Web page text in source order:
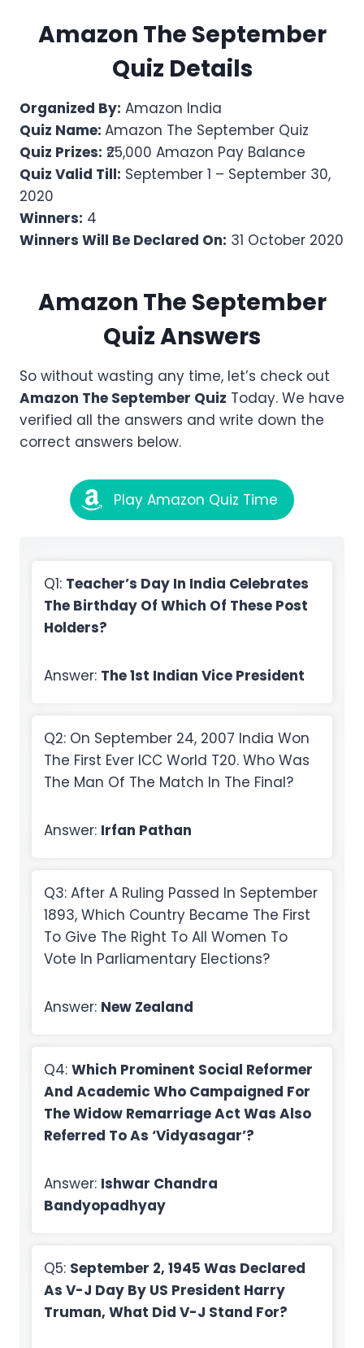
Amazon The September
Quiz Details
Organized By: Amazon India
Quiz Name: Amazon The September Quiz
Quiz Prizes: ₹25,000 Amazon Pay Balance
Quiz Valid Till: September 1 – September 30,
2020
Winners: 4
Winners Will Be Declared On: 31 October 2020
Amazon The September
Quiz Answers
So without wasting any time, let’s check out
Amazon The September Quiz Today. We have
verified all the answers and write down the
correct answers below.
Play Amazon Quiz Time
Q1: Teacher’s Day In India Celebrates
The Birthday Of Which Of These Post
Holders?
Answer: The 1st Indian Vice President
Q2: On September 24, 2007 India Won
The First Ever ICC World T20. Who Was
The Man Of The Match In The Final?
Answer: Irfan Pathan
Q3: After A Ruling Passed In September
1893, Which Country Became The First
To Give The Right To All Women To
Vote In Parliamentary Elections?
Answer: New Zealand
Q4: Which Prominent Social Reformer
And Academic Who Campaigned For
The Widow Remarriage Act Was Also
Referred To As ‘Vidyasagar’?
Answer: Ishwar Chandra
Bandyopadhyay
Q5: September 2, 1945 Was Declared
As V-J Day By US President Harry
Truman, What Did V-J Stand For?